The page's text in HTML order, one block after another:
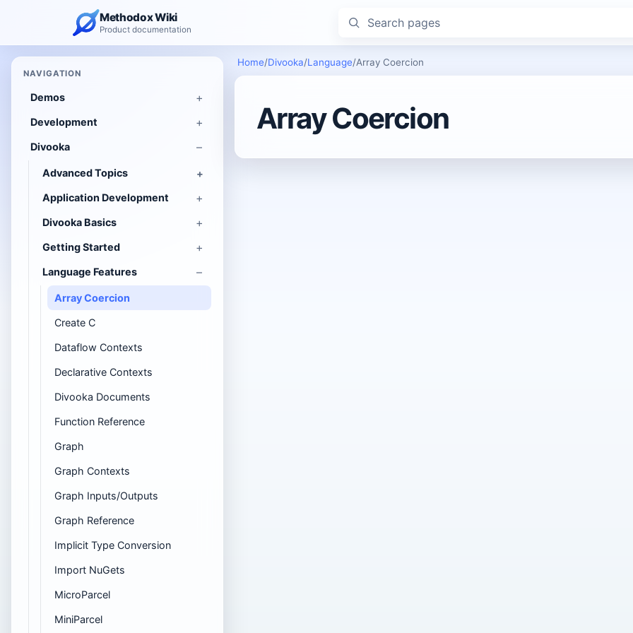
Methodox Wiki
Product documentation Search pages
NAVIGATION
Demos
Development
Divooka
Advanced Topics
Application Development
Divooka Basics
Getting Started
Language Features
Array Coercion
Create C
Dataflow Contexts
Declarative Contexts
Divooka Documents
Function Reference
Graph
Graph Contexts
Graph Inputs/Outputs
Graph Reference
Implicit Type Conversion
Import NuGets
MicroParcel
MiniParcel
Home/Divooka/Language/Array Coercion
Array Coercion